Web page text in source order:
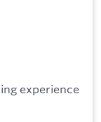
experience